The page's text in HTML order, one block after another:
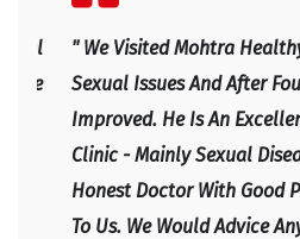
" We Visited Mohtra Healthy
Sexual Issues And After Four
Improved. He Is An Excellent
Clinic - Mainly Sexual Disease
Honest Doctor With Good
To Us. We Would Advice Any